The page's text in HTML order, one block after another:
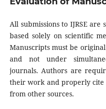
All submissions to IJRSE
based solely on scientific
Manuscripts must be
and not under
journals. Authors are
their work and properly cite
from other sources.